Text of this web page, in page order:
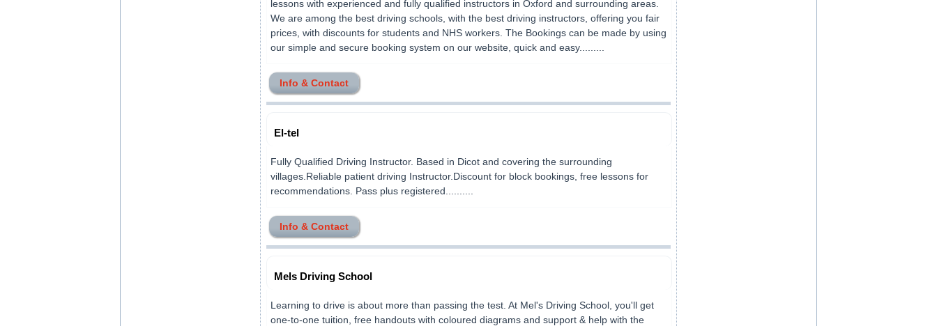
lessons with experienced and fully qualified instructors in Oxford and surrounding areas.
We are among the best driving schools, with the best driving instructors, offering you fair
prices, with discounts for students and NHS workers. The Bookings can be made by using
our simple and secure booking system on our website, quick and easy.........
Info & Contact
El-tel
Fully Qualified Driving Instructor. Based in Dicot and covering the surrounding
villages.Reliable patient driving Instructor.Discount for block bookings, free lessons for
recommendations. Pass plus registered..........
Info & Contact
Mels Driving School
Learning to drive is about more than passing the test. At Mel's Driving School, you'll get
one-to-one tuition, free handouts with coloured diagrams and support & help with the